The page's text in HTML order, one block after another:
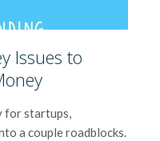
Issues to
for startups,
a couple roadblocks.